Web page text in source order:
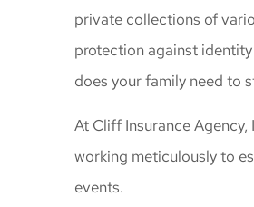
private collections of
protection against
does your family need to
At Cliff Insurance
working meticulously to
events.